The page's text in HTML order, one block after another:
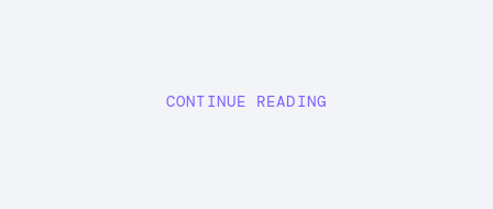
CONTINUE READING